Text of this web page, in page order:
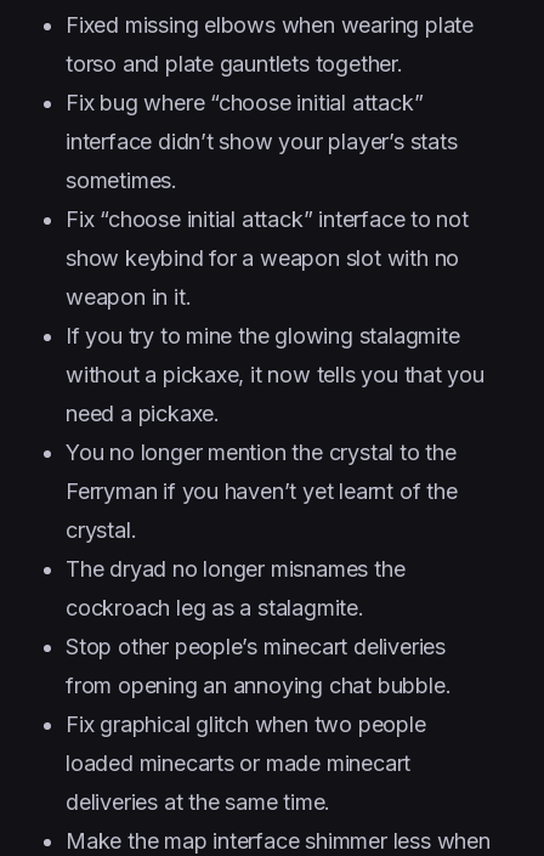
Fixed missing elbows when wearing plate
torso and plate gauntlets together.
Fix bug where “choose initial attack”
interface didn’t show your player’s stats
sometimes.
Fix “choose initial attack” interface to not
show keybind for a weapon slot with no
weapon in it.
If you try to mine the glowing stalagmite
without a pickaxe, it now tells you that you
need a pickaxe.
You no longer mention the crystal to the
Ferryman if you haven’t yet learnt of the
crystal.
The dryad no longer misnames the
cockroach leg as a stalagmite.
Stop other people’s minecart deliveries
from opening an annoying chat bubble.
Fix graphical glitch when two people
loaded minecarts or made minecart
deliveries at the same time.
Make the map interface shimmer less when